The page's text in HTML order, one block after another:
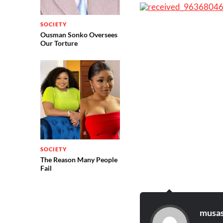
SOCIETY
Ousman Sonko Oversees
Our Torture
SOCIETY
The Reason Many People
Fail